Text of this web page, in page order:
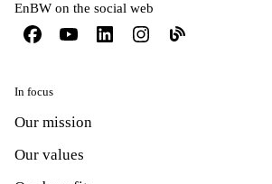
EnBW on the social web
In focus
Our mission
Our values